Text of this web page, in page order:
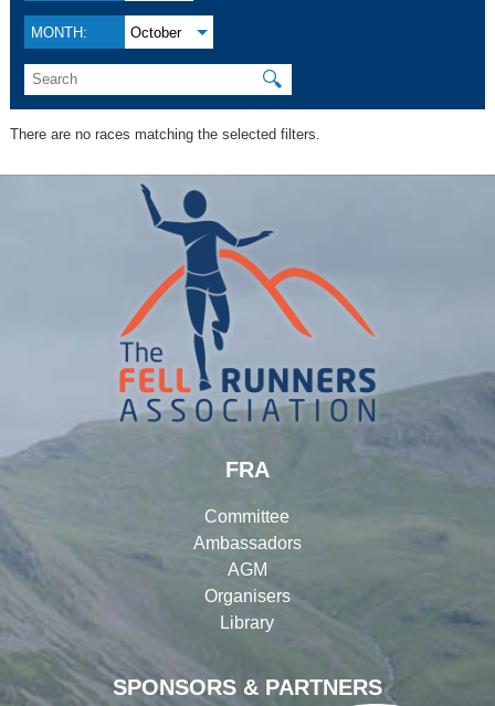
MONTH: October
🔍
There are no races matching the selected filters.
SPONSORS & PARTNERS
FRA
Committee
Ambassadors
AGM
Organisers
Library